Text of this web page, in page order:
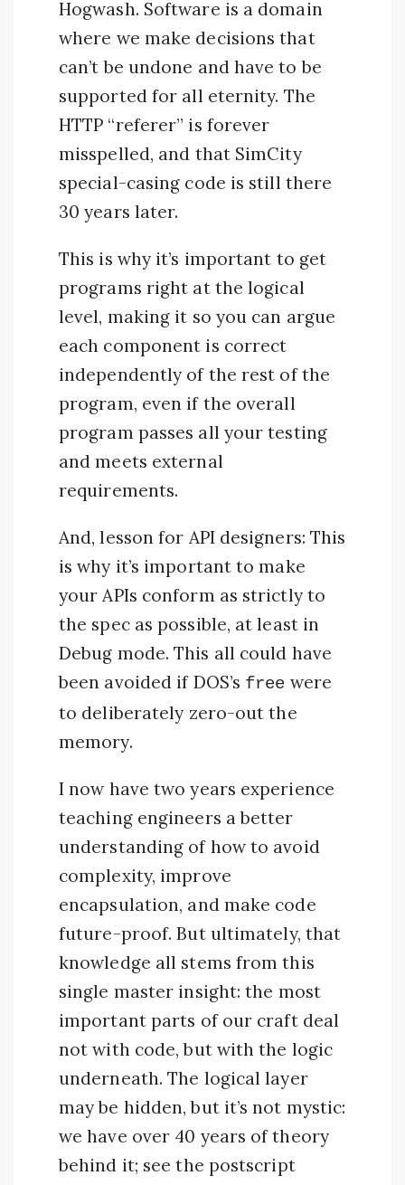
Hogwash. Software is a domain
where we make decisions that
can’t be undone and have to be
supported for all eternity. The
HTTP “referer” is forever
misspelled, and that SimCity
special-casing code is still there
30 years later.
This is why it’s important to get
programs right at the logical
level, making it so you can argue
each component is correct
independently of the rest of the
program, even if the overall
program passes all your testing
and meets external
requirements.
And, lesson for API designers: This
is why it’s important to make
your APIs conform as strictly to
the spec as possible, at least in
Debug mode. This all could have
been avoided if DOS’s free were
to deliberately zero-out the
memory.
I now have two years experience
teaching engineers a better
understanding of how to avoid
complexity, improve
encapsulation, and make code
future-proof. But ultimately, that
knowledge all stems from this
single master insight: the most
important parts of our craft deal
not with code, but with the logic
underneath. The logical layer
may be hidden, but it’s not mystic:
we have over 40 years of theory
behind it; see the postscript